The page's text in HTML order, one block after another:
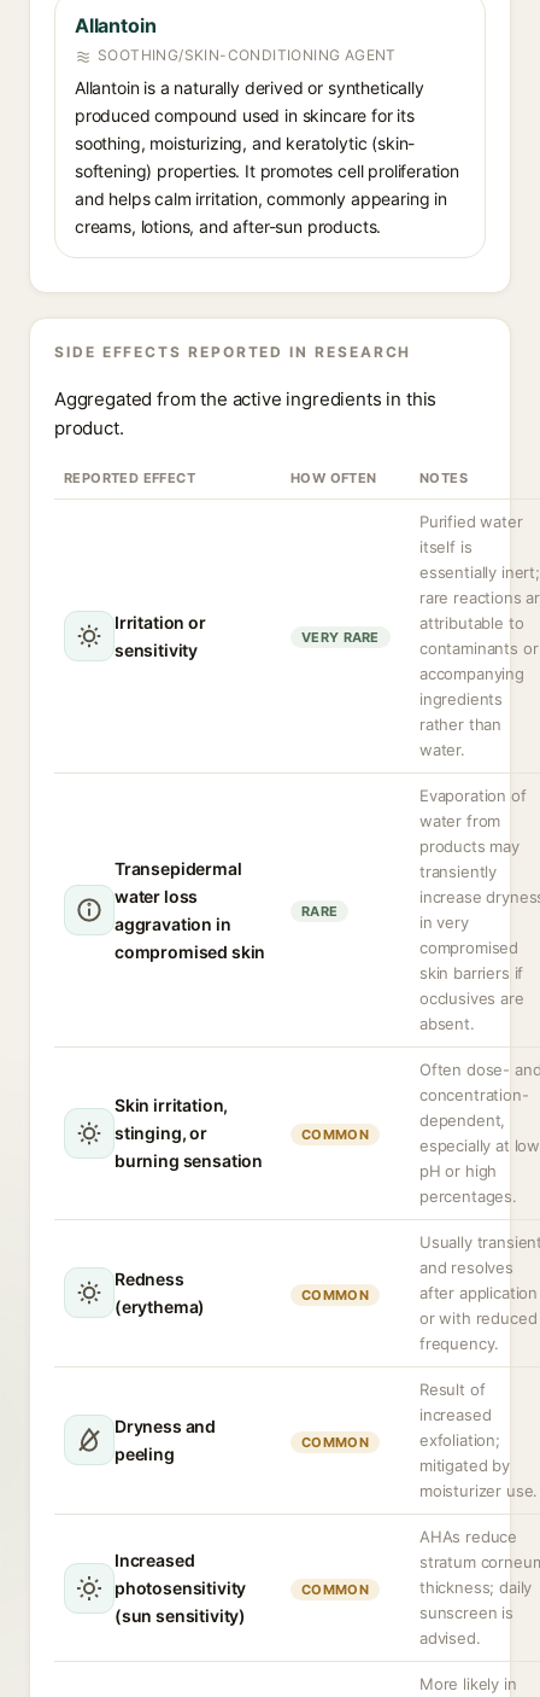
Allantoin
SOOTHING/SKIN-CONDITIONING AGENT
Allantoin is a naturally derived or synthetically
produced compound used in skincare for its
soothing, moisturizing, and keratolytic (skin-
softening) properties. It promotes cell proliferation
and helps calm irritation, commonly appearing in
creams, lotions, and after-sun products.
SIDE EFFECTS REPORTED IN RESEARCH
Aggregated from the active ingredients in this
product.
REPORTED EFFECT HOW OFTEN NOTES
Irritation or
sensitivity
VERY RARE
Purified water
itself is
essentially inert;
rare reactions
attributable to
contaminants or
accompanying
ingredients
rather than
water.
Transepidermal
water loss
aggravation in
compromised skin
RARE
Evaporation of
water from
products may
transiently
increase
in very
compromised
skin barriers if
occlusives are
absent.
Skin irritation,
stinging, or
burning sensation
COMMON
Often dose-
concentration-
dependent,
especially at low
pH or high
percentages.
Redness
(erythema)
COMMON
Usually
and resolves
after application
or with reduced
frequency.
Dryness and
peeling
COMMON
Result of
increased
exfoliation;
mitigated by
moisturizer use.
Increased
photosensitivity
(sun sensitivity)
COMMON
AHAs reduce
stratum
thickness; daily
sunscreen is
advised.
More likely in